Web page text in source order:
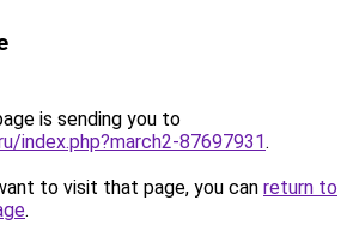
is sending you to
index.php?march2-87697931.
to visit that page, you can return to
.